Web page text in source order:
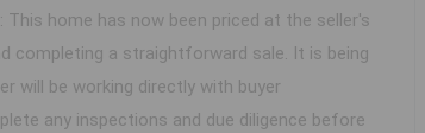
home has now been priced at the seller's
completing a straightforward sale. It is being
will be working directly with buyer
any inspections and due diligence before